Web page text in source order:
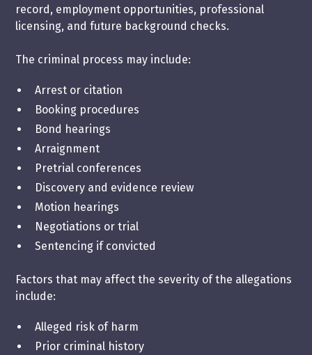
record, employment opportunities, professional
licensing, and future background checks.
The criminal process may include:
Arrest or citation
Booking procedures
Bond hearings
Arraignment
Pretrial conferences
Discovery and evidence review
Motion hearings
Negotiations or trial
Sentencing if convicted
Factors that may affect the severity of the allegations
include:
Alleged risk of harm
Prior criminal history